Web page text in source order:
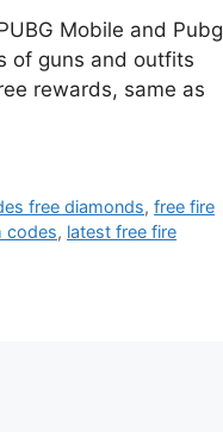
Mobile and Pubg
of guns and outfits
rewards, same as
free diamonds,free fire
codes, latest free fire